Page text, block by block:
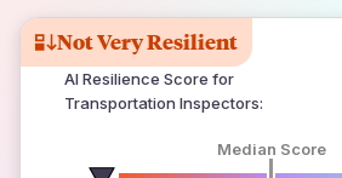
Not Very Resilient
AI Resilience Score for
Transportation Inspectors:
Median Score